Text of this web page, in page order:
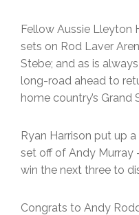
Fellow Aussie Lleyton
sets on Rod Laver
Stebe; and as is
long-road ahead to
home country’s Grand
Ryan Harrison put up
set off of Andy Murray
win the next three to
Congrats to Andy